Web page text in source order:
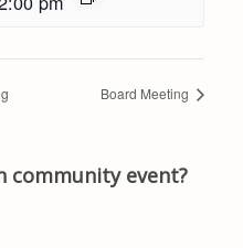
Board Meeting
community event?